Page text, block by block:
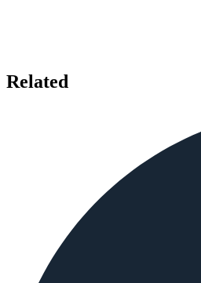
Related